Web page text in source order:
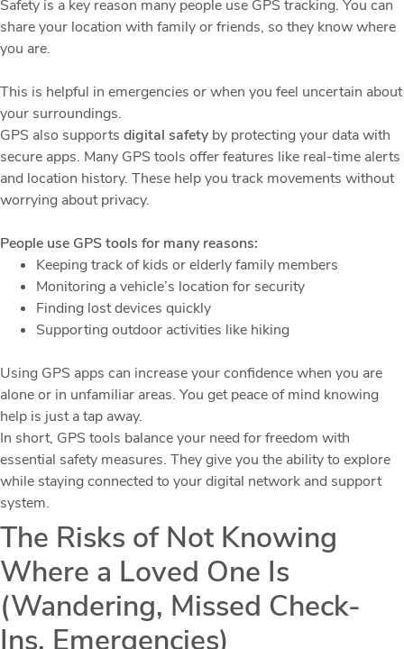
Safety is a key reason many people use GPS tracking. You can
share your location with family or friends, so they know where
you are.
This is helpful in emergencies or when you feel uncertain about
your surroundings.
GPS also supports digital safety by protecting your data with
secure apps. Many GPS tools offer features like real-time alerts
and location history. These help you track movements without
worrying about privacy.
People use GPS tools for many reasons:
Keeping track of kids or elderly family members
Monitoring a vehicle’s location for security
Finding lost devices quickly
Supporting outdoor activities like hiking
Using GPS apps can increase your confidence when you are
alone or in unfamiliar areas. You get peace of mind knowing
help is just a tap away.
In short, GPS tools balance your need for freedom with
essential safety measures. They give you the ability to explore
while staying connected to your digital network and support
system.
The Risks of Not Knowing
Where a Loved One Is
(Wandering, Missed Check-
Ins, Emergencies)